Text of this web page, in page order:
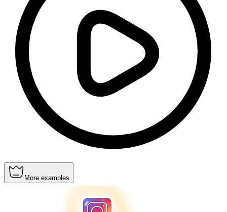
More examples